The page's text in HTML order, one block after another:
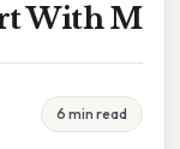
With M
6 min read